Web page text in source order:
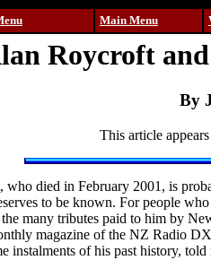
Main Menu
Roycroft
By
This article
died in February 2001, is
to be known. For people
many tributes paid to him by
magazine of the NZ Radio
instalments of his past history,